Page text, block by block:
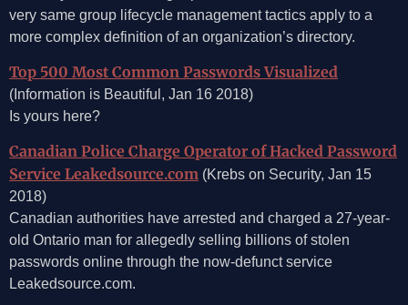
very same group lifecycle management tactics apply to a
more complex definition of an organization’s directory.
Top 500 Most Common Passwords Visualized
(Information is Beautiful, Jan 16 2018)
Is yours here?
Canadian Police Charge Operator of Hacked Password
Service Leakedsource.com (Krebs on Security, Jan 15
2018)
Canadian authorities have arrested and charged a 27-year-
old Ontario man for allegedly selling billions of stolen
passwords online through the now-defunct service
Leakedsource.com.